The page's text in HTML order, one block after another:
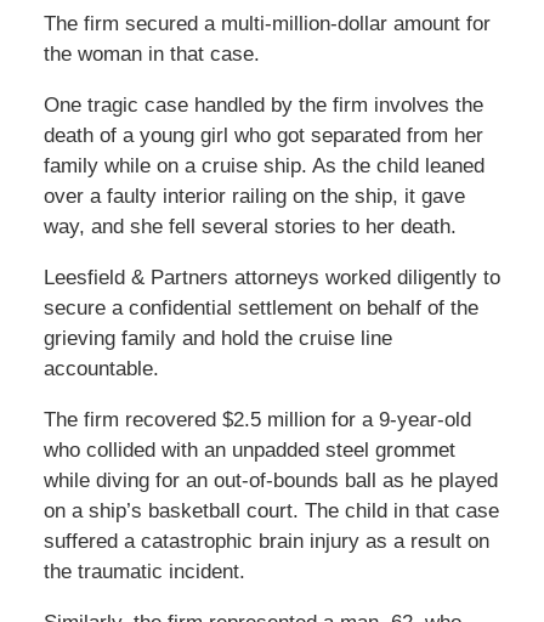
The firm secured a multi-million-dollar amount for
the woman in that case.
One tragic case handled by the firm involves the
death of a young girl who got separated from her
family while on a cruise ship. As the child leaned
over a faulty interior railing on the ship, it gave
way, and she fell several stories to her death.
Leesfield & Partners attorneys worked diligently to
secure a confidential settlement on behalf of the
grieving family and hold the cruise line
accountable.
The firm recovered $2.5 million for a 9-year-old
who collided with an unpadded steel grommet
while diving for an out-of-bounds ball as he played
on a ship’s basketball court. The child in that case
suffered a catastrophic brain injury as a result on
the traumatic incident.